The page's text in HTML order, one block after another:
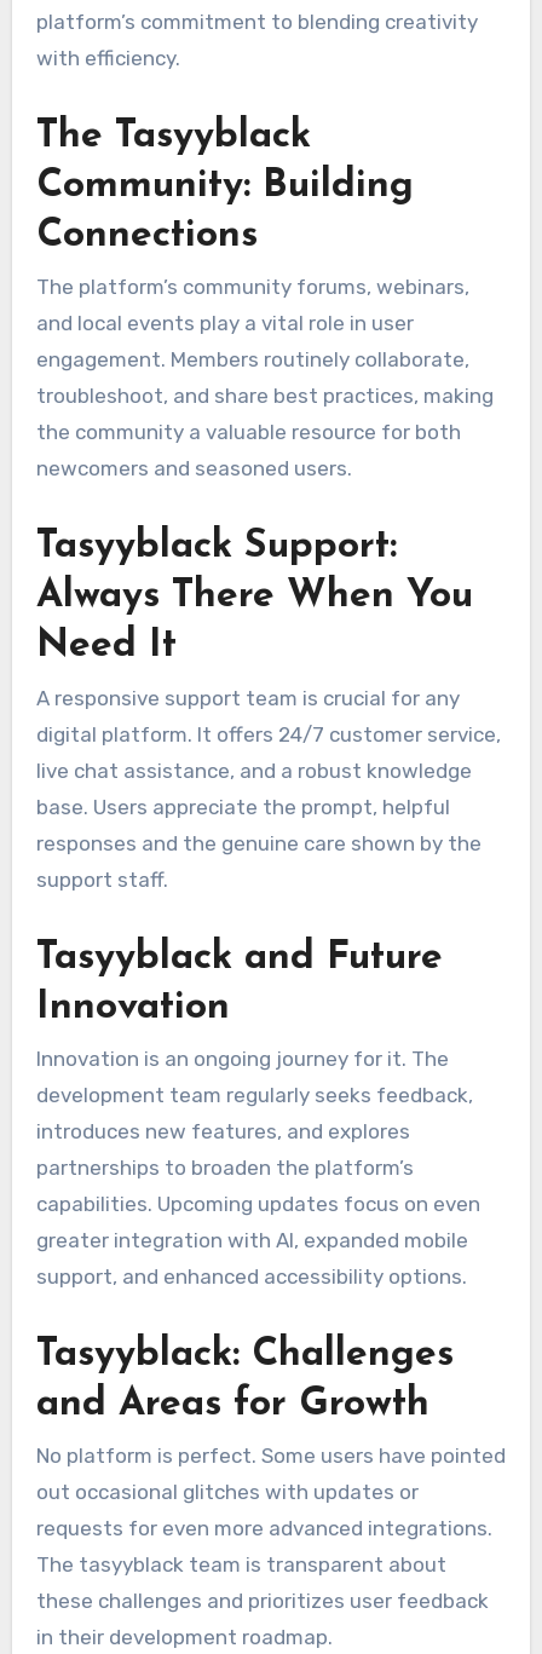
platform’s commitment to blending creativity
with efficiency.
The Tasyyblack
Community: Building
Connections
The platform’s community forums, webinars,
and local events play a vital role in user
engagement. Members routinely collaborate,
troubleshoot, and share best practices, making
the community a valuable resource for both
newcomers and seasoned users.
Tasyyblack Support:
Always There When You
Need It
A responsive support team is crucial for any
digital platform. It offers 24/7 customer service,
live chat assistance, and a robust knowledge
base. Users appreciate the prompt, helpful
responses and the genuine care shown by the
support staff.
Tasyyblack and Future
Innovation
Innovation is an ongoing journey for it. The
development team regularly seeks feedback,
introduces new features, and explores
partnerships to broaden the platform’s
capabilities. Upcoming updates focus on even
greater integration with AI, expanded mobile
support, and enhanced accessibility options.
Tasyyblack: Challenges
and Areas for Growth
No platform is perfect. Some users have pointed
out occasional glitches with updates or
requests for even more advanced integrations.
The tasyyblack team is transparent about
these challenges and prioritizes user feedback
in their development roadmap.